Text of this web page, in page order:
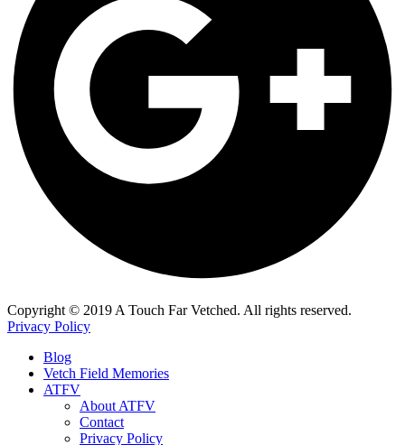
​Copyright © 2019 A Touch Far Vetched. All rights reserved.
Privacy Policy
Blog
Vetch Field Memories
ATFV
About ATFV
Contact
Privacy Policy